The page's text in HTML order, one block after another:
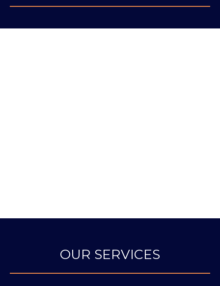
OUR SERVICES